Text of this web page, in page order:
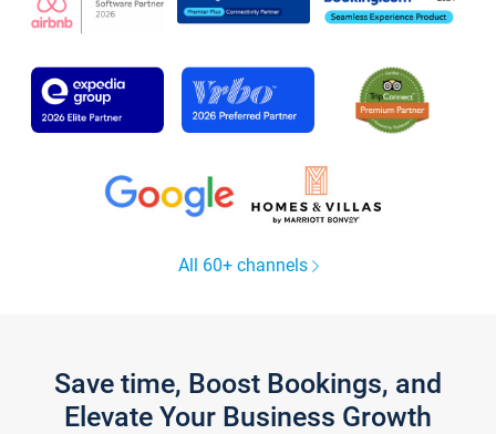
All 60+ channels
Save time, Boost Bookings, and
Elevate Your Business Growth